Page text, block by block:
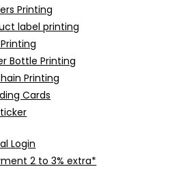
Printing
label printing
Bottle Printing
Printing
Cards
Login
2 to 3% extra*